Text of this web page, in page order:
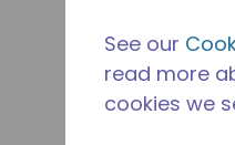
See our
read more
cookies we